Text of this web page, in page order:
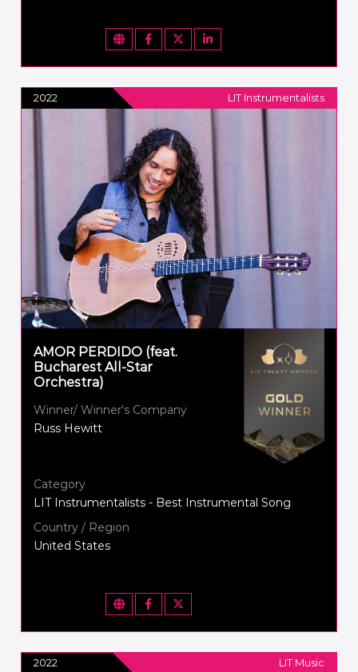
2022 LIT Instrumentalists
AMOR PERDIDO (feat.
Bucharest All-Star
Orchestra)
Winner/ Winner's Company
Russ Hewitt
Category
LIT Instrumentalists - Best Instrumental Song
Country / Region
United States
2022 LIT Music